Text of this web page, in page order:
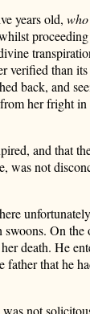
years old,
verified than
back, and
her fright in
and that
was not
On
death. He
that he